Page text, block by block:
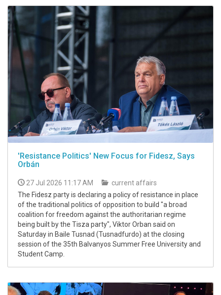
'Resistance Politics' New Focus for Fidesz, Says
Orbán
27 Jul 2026 11:17 AM
current affairs
The Fidesz party is declaring a policy of resistance in place
of the traditional politics of opposition to build "a broad
coalition for freedom against the authoritarian regime
being built by the Tisza party", Viktor Orban said on
Saturday in Baile Tusnad (Tusnadfurdo) at the closing
session of the 35th Balvanyos Summer Free University and
Student Camp.